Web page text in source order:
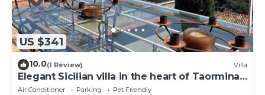
US $341
10.0(1 Review) Villa
Elegant Sicilian villa in the heart of Taormina -
3 bedrooms, 3 bathrooms.
Air Conditioner Parking
Pet Friendly